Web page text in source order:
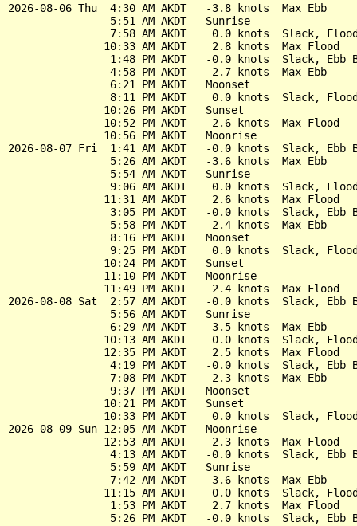
2026-08-06 Thu  4:30 AM AKDT   -3.8 knots  Max Ebb
                5:51 AM AKDT   Sunrise
7:58 AM AKDT    0.0 knots  Slack,
               10:33 AM AKDT    2.8 knots  Max Flood
1:48 PM AKDT   -0.0 knots  Slack, Ebb
                4:58 PM AKDT   -2.7 knots  Max Ebb
                6:21 PM AKDT   Moonset
8:11 PM AKDT    0.0 knots  Slack,
               10:26 PM AKDT   Sunset
               10:52 PM AKDT    2.6 knots  Max Flood
               10:56 PM AKDT   Moonrise
2026-08-07 Fri  1:41 AM AKDT   -0.0 knots  Slack, Ebb
                5:26 AM AKDT   -3.6 knots  Max Ebb
                5:54 AM AKDT   Sunrise
9:06 AM AKDT    0.0 knots  Slack,
               11:31 AM AKDT    2.6 knots  Max Flood
3:05 PM AKDT   -0.0 knots  Slack, Ebb
                5:58 PM AKDT   -2.4 knots  Max Ebb
                8:16 PM AKDT   Moonset
9:25 PM AKDT    0.0 knots  Slack,
               10:24 PM AKDT   Sunset
               11:10 PM AKDT   Moonrise
               11:49 PM AKDT    2.4 knots  Max Flood
2026-08-08 Sat  2:57 AM AKDT   -0.0 knots  Slack, Ebb
                5:56 AM AKDT   Sunrise
                6:29 AM AKDT   -3.5 knots  Max Ebb
10:13 AM AKDT    0.0 knots  Slack,
               12:35 PM AKDT    2.5 knots  Max Flood
4:19 PM AKDT   -0.0 knots  Slack, Ebb
                7:08 PM AKDT   -2.3 knots  Max Ebb
                9:37 PM AKDT   Moonset
               10:21 PM AKDT   Sunset
10:33 PM AKDT    0.0 knots  Slack,
2026-08-09 Sun 12:05 AM AKDT   Moonrise
               12:53 AM AKDT    2.3 knots  Max Flood
4:13 AM AKDT   -0.0 knots  Slack, Ebb
                5:59 AM AKDT   Sunrise
                7:42 AM AKDT   -3.6 knots  Max Ebb
11:15 AM AKDT    0.0 knots  Slack,
                1:53 PM AKDT    2.7 knots  Max Flood
5:26 PM AKDT   -0.0 knots  Slack, Ebb